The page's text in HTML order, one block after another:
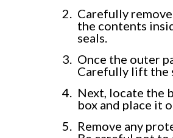
Carefully
the contents
seals.
Once the outer
Carefully lift the
Next, locate the
box and place it
Remove any